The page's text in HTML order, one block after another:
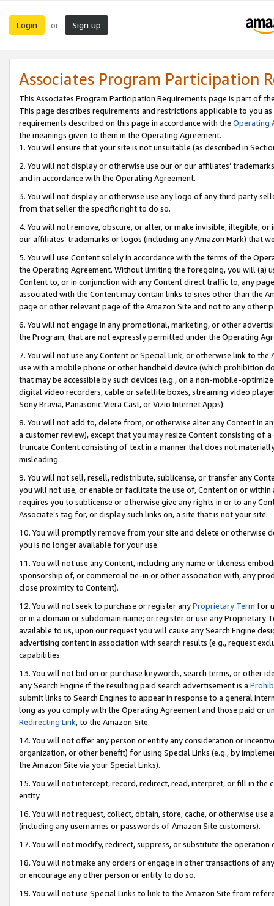
Login or Sign up
Associates Program Participation
This Associates Program Participation Requirements page is part of
This page describes requirements and restrictions applicable to you
requirements described on this page in accordance with the Operating
the meanings given to them in the Operating Agreement.
1. You will ensure that your site is not unsuitable (as described in
2. You will not display or otherwise use our or our affiliates’
and in accordance with the Operating Agreement.
3. You will not display or otherwise use any logo of any third party
from that seller the specific right to do so.
4. You will not remove, obscure, or alter, or make invisible, illegible,
our affiliates’ trademarks or logos (including any Amazon Mark) that
5. You will use Content solely in accordance with the terms of the
the Operating Agreement. Without limiting the foregoing, you will (a)
Content to, or in conjunction with any Content direct traffic to, any
associated with the Content may contain links to sites other than the
page or other relevant page of the Amazon Site and not to any other
6. You will not engage in any promotional, marketing, or other
the Program, that are not expressly permitted under the Operating
7. You will not use any Content or Special Link, or otherwise link to
use with a mobile phone or other handheld device (which prohibition
that may be accessible by such devices (e.g., on a non-mobile-
digital video recorders, cable or satellite boxes, streaming video
Sony Bravia, Panasonic Viera Cast, or Vizio Internet Apps).
8. You will not add to, delete from, or otherwise alter any Content in
a customer review), except that you may resize Content consisting of
truncate Content consisting of text in a manner that does not
misleading.
9. You will not sell, resell, redistribute, sublicense, or transfer any
you will not use, or enable or facilitate the use of, Content on or
requires you to sublicense or otherwise give any rights in or to any
Associate’s tag for, or display such links on, a site that is not your site.
10. You will promptly remove from your site and delete or otherwise
you is no longer available for your use.
11. You will not use any Content, including any name or likeness
sponsorship of, or commercial tie-in or other association with, any
close proximity to Content).
12. You will not seek to purchase or register anyProprietary Term for
or in a domain or subdomain name; or register or use any Proprietary
available to us, upon our request you will cause any Search Engine
advertising content in association with search results (e.g., request
capabilities.
13. You will not bid on or purchase keywords, search terms, or other
any Search Engine if the resulting paid search advertisement is a
submit links to Search Engines to appear in response to a general
long as you comply with the Operating Agreement and those paid or
Redirecting Link, to the Amazon Site.
14. You will not offer any person or entity any consideration or
organization, or other benefit) for using Special Links (e.g., by
the Amazon Site via your Special Links).
15. You will not intercept, record, redirect, read, interpret, or fill in
entity.
16. You will not request, collect, obtain, store, cache, or otherwise
(including any usernames or passwords of Amazon Site customers).
17. You will not modify, redirect, suppress, or substitute the
18. You will not make any orders or engage in other transactions of
or encourage any other person or entity to do so.
19. You will not use Special Links to link to the Amazon Site from